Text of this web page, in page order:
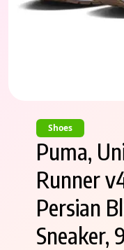
Shoes
Puma,
Runner
Persian
Sneaker,